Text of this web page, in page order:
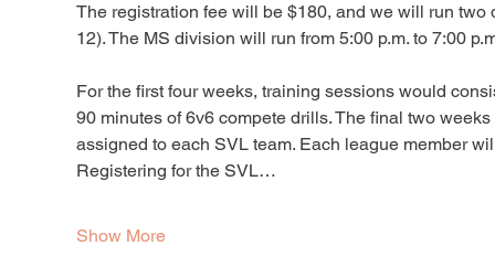
The registration fee will be $180, and we will run
12). The MS division will run from 5:00 p.m. to 7:00
For the first four weeks, training sessions would
90 minutes of 6v6 compete drills. The final two
assigned to each SVL team. Each league member
Registering for the SVL…
Show More